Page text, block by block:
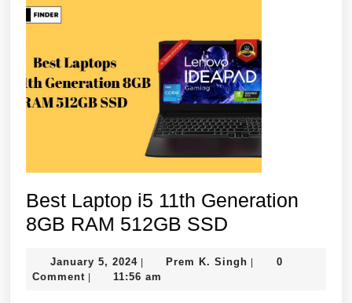
Best Laptop i5 11th Generation
8GB RAM 512GB SSD
i5
January 5, 2024January
5,
Prem K. Singh Prem 0
Comment
11:56 am